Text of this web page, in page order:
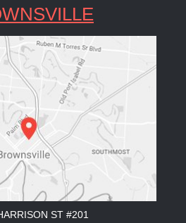
ST #201